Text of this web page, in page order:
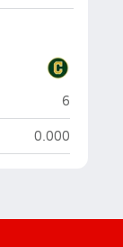
6
Pensacola
0.000